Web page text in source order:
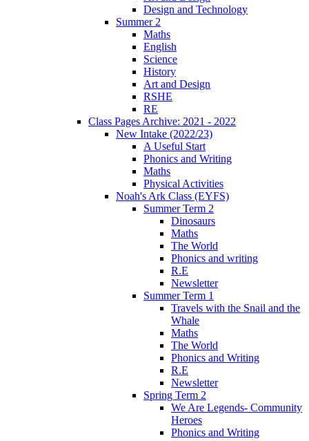
Design and Technology
Summer 2
Maths
English
Science
History
Art and Design
RSHE
RE
Class Pages Archive: 2021 - 2022
New Intake (2022/23)
A Useful Start
Phonics and Writing
Maths
Physical Activities
Noah's Ark Class (EYFS)
Summer Term 2
Dinosaurs
Maths
The World
Phonics and writing
R.E
Newsletter
Summer Term 1
Travels with the Snail and the
Whale
Maths
The World
Phonics and Writing
R.E
Newsletter
Spring Term 2
We Are Legends- Community
Heroes
Phonics and Writing